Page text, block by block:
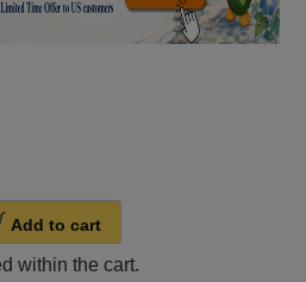
Add to cart
within the cart.